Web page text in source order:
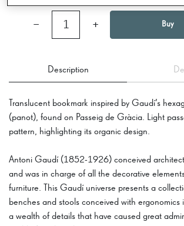
− 1 + Buy
Description
Translucent bookmark inspired by Gaudí’s
(panot), found on Passeig de Gràcia. Light
pattern, highlighting its organic design.
Antoni Gaudí (1852-1926) conceived
and was in charge of all the decorative
furniture. This Gaudí universe presents a
benches and stools conceived with ergonomics
a wealth of details that have caused great